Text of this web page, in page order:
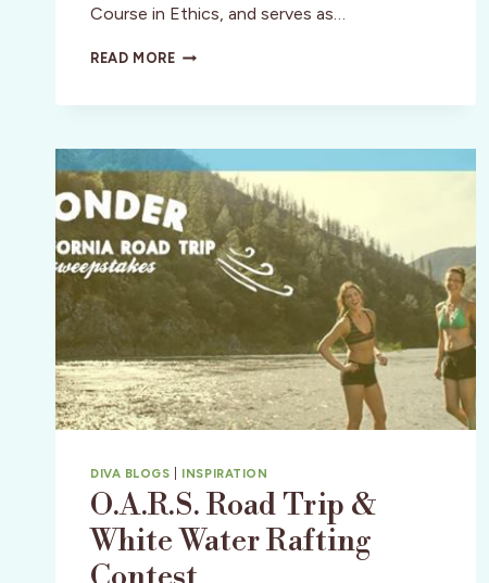
Course in Ethics, and serves as…
READ MOREOCTOBER
INVITE
IN
SAN
FRANCISCO
DIVA BLOGS INSPIRATION
O.A.R.S. Road Trip &
White Water Rafting